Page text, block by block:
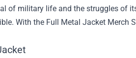
of military life and the struggles of
With the Full Metal Jacket Merch